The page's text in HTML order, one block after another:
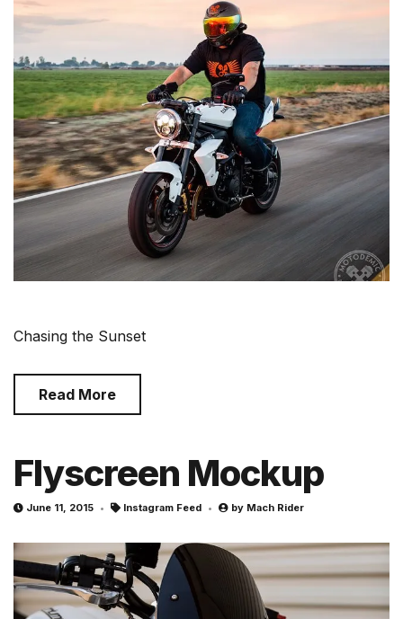
Chasing the Sunset
Read More
Flyscreen Mockup
June 11, 2015 Instagram Feed by Mach Rider